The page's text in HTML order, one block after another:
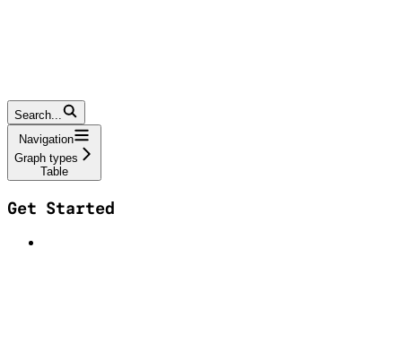
Search...
Navigation
Graph types
Table
Get Started